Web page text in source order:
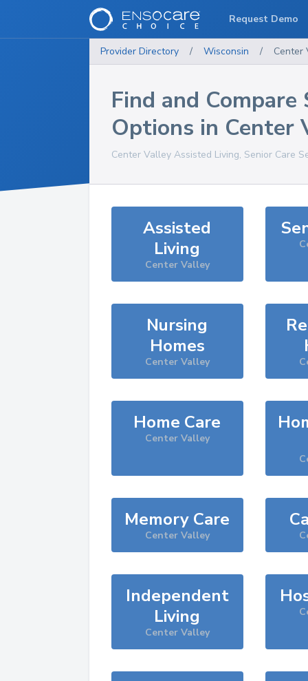
Provider Directory / Wisconsin / Center
Find and Compare
Options in Center
Center Valley Assisted Living, Senior Care
Assisted
Living
Center Valley
Nursing
Homes
Center Valley
Home Care
Center Valley
Memory Care
Center Valley
Independent
Living
Center Valley
Request Demo